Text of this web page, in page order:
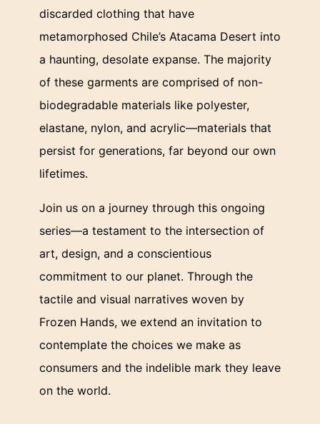
discarded clothing that have
metamorphosed Chile’s Atacama Desert into
a haunting, desolate expanse. The majority
of these garments are comprised of non-
biodegradable materials like polyester,
elastane, nylon, and acrylic—materials that
persist for generations, far beyond our own
lifetimes.
Join us on a journey through this ongoing
series—a testament to the intersection of
art, design, and a conscientious
commitment to our planet. Through the
tactile and visual narratives woven by
Frozen Hands, we extend an invitation to
contemplate the choices we make as
consumers and the indelible mark they leave
on the world.